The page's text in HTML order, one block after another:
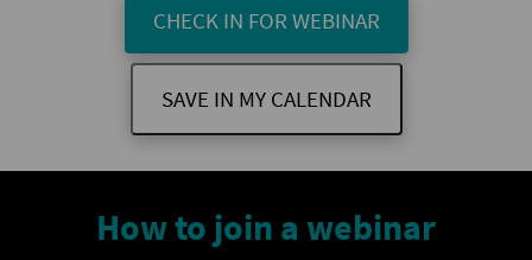
CHECK IN FOR WEBINAR
SAVE IN MY CALENDAR
How to join a webinar